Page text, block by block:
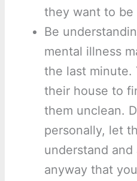
they want to be
Be
mental illness
the last minute.
their house to
them unclean.
personally, let
understand
anyway that